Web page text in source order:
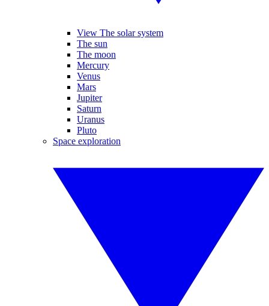
View The solar system
The sun
The moon
Mercury
Venus
Mars
Jupiter
Saturn
Uranus
Pluto
Space exploration